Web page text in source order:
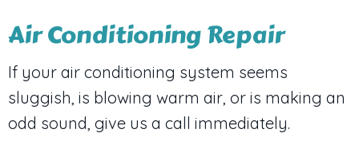
Air Conditioning Repair
If your air conditioning system seems
sluggish, is blowing warm air, or is making an
odd sound, give us a call immediately.